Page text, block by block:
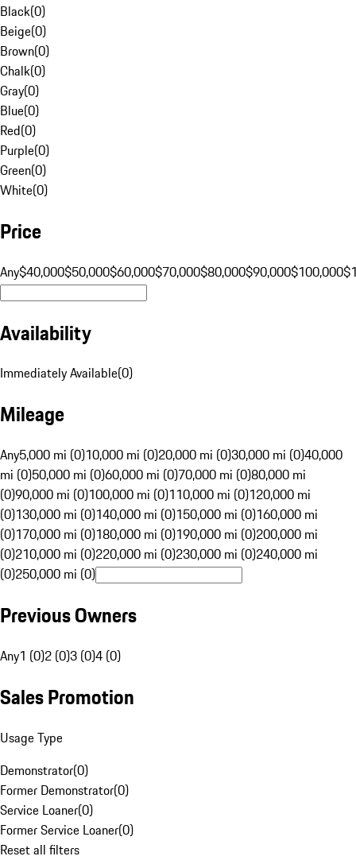
Black(0)
Beige(0)
Brown(0)
Chalk(0)
Gray(0)
Blue(0)
Red(0)
Purple(0)
Green(0)
White(0)
Price
Any$40,000$50,000$60,000$70,000$80,000$90,000$100,000
Availability
Immediately Available(0)
Mileage
Any5,000 mi (0)10,000 mi (0)20,000 mi (0)30,000 mi (0)40,000
mi (0)50,000 mi (0)60,000 mi (0)70,000 mi (0)80,000 mi
(0)90,000 mi (0)100,000 mi (0)110,000 mi (0)120,000 mi
(0)130,000 mi (0)140,000 mi (0)150,000 mi (0)160,000 mi
(0)170,000 mi (0)180,000 mi (0)190,000 mi (0)200,000 mi
(0)210,000 mi (0)220,000 mi (0)230,000 mi (0)240,000 mi
(0)250,000 mi (0)
Previous Owners
Any1 (0)2 (0)3 (0)4 (0)
Sales Promotion
Usage Type
Demonstrator(0)
Former Demonstrator(0)
Service Loaner(0)
Former Service Loaner(0)
Reset all filters